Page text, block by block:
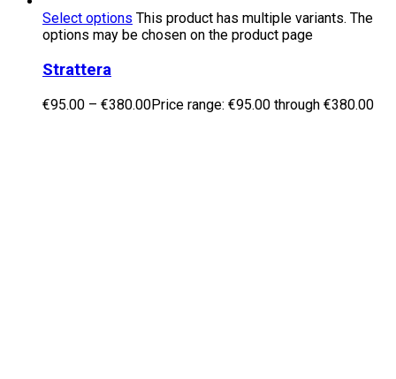
Select options This product has multiple variants. The
options may be chosen on the product page
Strattera
€95.00 – €380.00Price range: €95.00 through €380.00